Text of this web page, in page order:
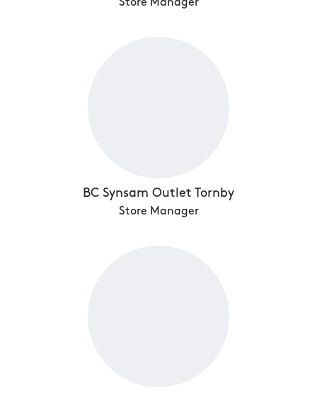
Store Manager
BC Synsam Outlet Tornby
Store Manager